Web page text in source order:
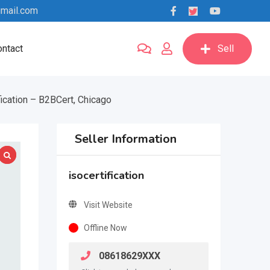
Sell
– B2BCert, Chicago
Seller Information
isocertification
Visit Website
Offline Now
08618629XXX